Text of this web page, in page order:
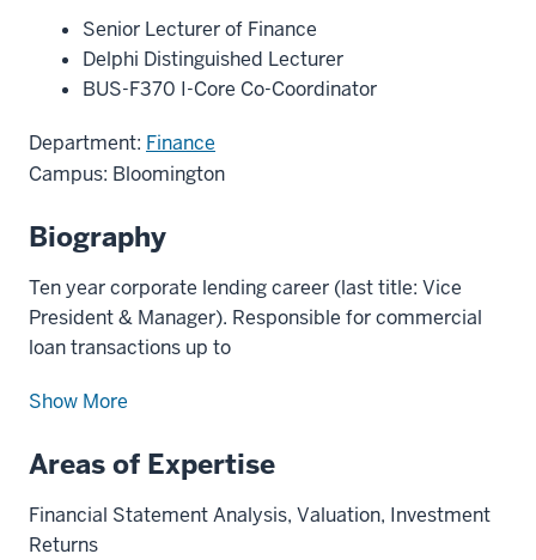
Senior Lecturer of Finance
Delphi Distinguished Lecturer
BUS-F370 I-Core Co-Coordinator
Department: Finance
Campus: Bloomington
Biography
Ten year corporate lending career (last title: Vice
President & Manager). Responsible for commercial
loan transactions up to
Show More
Areas of Expertise
Financial Statement Analysis, Valuation, Investment
Returns